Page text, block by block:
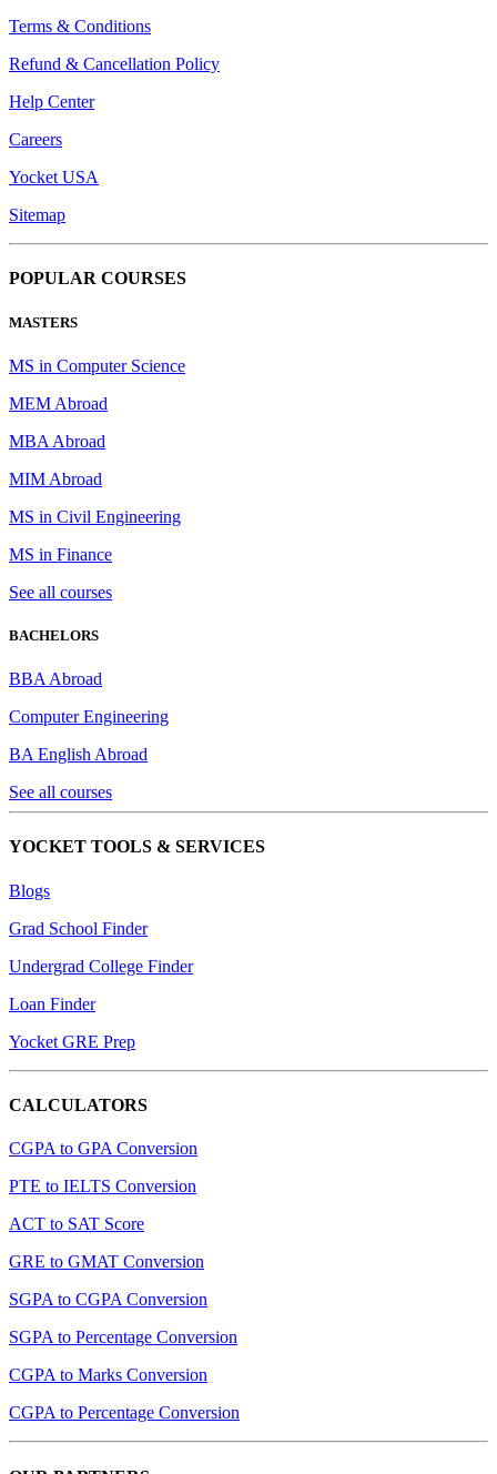
Terms & Conditions
Refund & Cancellation Policy
Help Center
Careers
Yocket USA
Sitemap
POPULAR COURSES
MASTERS
MS in Computer Science
MEM Abroad
MBA Abroad
MIM Abroad
MS in Civil Engineering
MS in Finance
See all courses
BACHELORS
BBA Abroad
Computer Engineering
BA English Abroad
See all courses
YOCKET TOOLS & SERVICES
Blogs
Grad School Finder
Undergrad College Finder
Loan Finder
Yocket GRE Prep
CALCULATORS
CGPA to GPA Conversion
PTE to IELTS Conversion
ACT to SAT Score
GRE to GMAT Conversion
SGPA to CGPA Conversion
SGPA to Percentage Conversion
CGPA to Marks Conversion
CGPA to Percentage Conversion